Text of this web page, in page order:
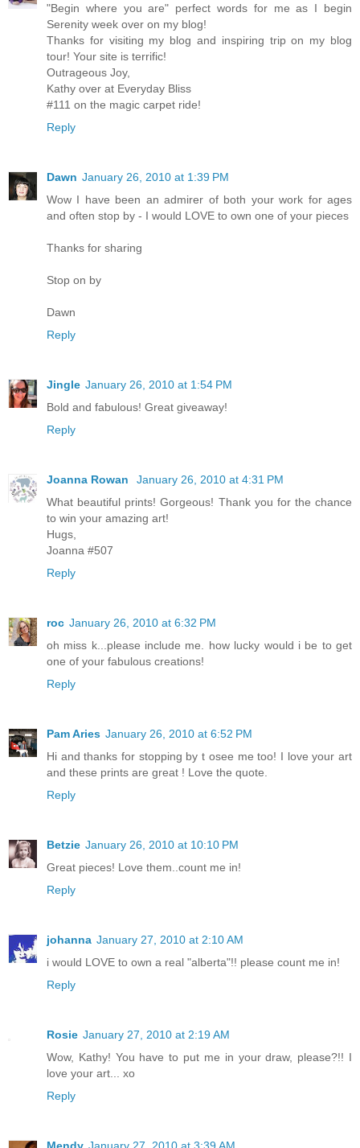
"Begin where you are" perfect words for me as I begin
Serenity week over on my blog!
Thanks for visiting my blog and inspiring trip on my blog
tour! Your site is terrific!
Outrageous Joy,
Kathy over at Everyday Bliss
#111 on the magic carpet ride!
Reply
Dawn January 26, 2010 at 1:39 PM
Wow I have been an admirer of both your work for ages
and often stop by - I would LOVE to own one of your pieces
Thanks for sharing
Stop on by
Dawn
Reply
Jingle January 26, 2010 at 1:54 PM
Bold and fabulous! Great giveaway!
Reply
Joanna Rowan
January 26, 2010 at 4:31 PM
What beautiful prints! Gorgeous! Thank you for the chance
to win your amazing art!
Hugs,
Joanna #507
Reply
roc January 26, 2010 at 6:32 PM
oh miss k...please include me. how lucky would i be to get
one of your fabulous creations!
Reply
Pam Aries January 26, 2010 at 6:52 PM
Hi and thanks for stopping by t osee me too! I love your art
and these prints are great ! Love the quote.
Reply
Betzie January 26, 2010 at 10:10 PM
Great pieces! Love them..count me in!
Reply
johanna January 27, 2010 at 2:10 AM
i would LOVE to own a real "alberta"!! please count me in!
Reply
Rosie January 27, 2010 at 2:19 AM
Wow, Kathy! You have to put me in your draw, please?!! I
love your art... xo
Reply
Mendy January 27, 2010 at 3:39 AM